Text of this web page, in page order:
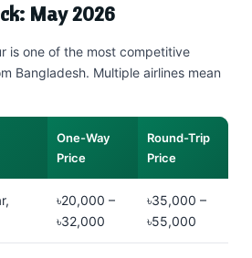
May 2026
is one of the most competitive
Bangladesh. Multiple airlines mean
One-Way
Price
Round-Trip
Price
৳20,000 –
৳32,000
৳35,000 –
৳55,000